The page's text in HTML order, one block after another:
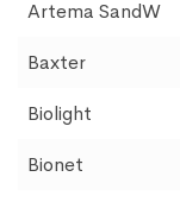
Artema SandW
Baxter
Biolight
Bionet